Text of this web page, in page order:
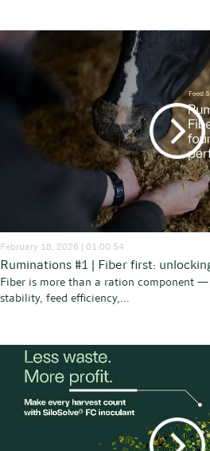
February 18, 2026 | 01:00:54
Ruminations #1 | Fiber first:
Fiber is more than a ration component —
stability, feed efficiency,...